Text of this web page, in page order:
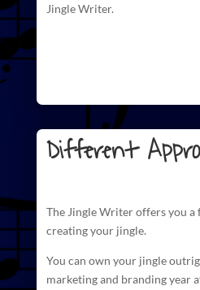
Jingle Writer.
Different
The Jingle Writeroffers you a
creating your jingle.
You can own your jingle
marketing and branding year